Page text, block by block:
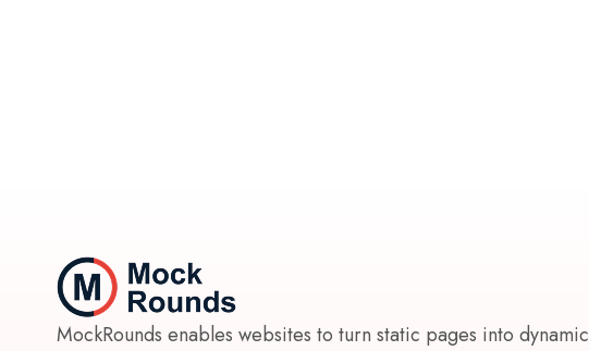
MockRounds enables websites to turn static pages into dynamic